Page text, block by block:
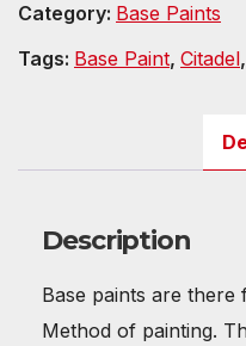
Category: Base Paints
Tags: Base Paint, Citadel,
Description
Base paints are there
Method of painting.